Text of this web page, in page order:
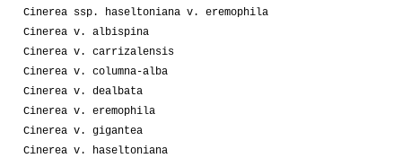
Cinerea ssp. haseltoniana v. eremophila
Cinerea v. albispina
Cinerea v. carrizalensis
Cinerea v. columna-alba
Cinerea v. dealbata
Cinerea v. eremophila
Cinerea v. gigantea
Cinerea v. haseltoniana